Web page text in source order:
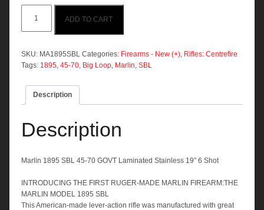
1895
SBL
70
GOVT
Stainless
quantity
ADD TO CART
SKU: MA1895SBL Categories: Firearms - New (+) Rifles: Centrefire
Tags: 1895 45-70 Big Loop Marlin SBL
Description
Description
Marlin 1895 SBL 45-70 GOVT Laminated Stainless 19″ 6 Shot
INTRODUCING THE FIRST RUGER-MADE MARLIN FIREARM:THE
MARLIN MODEL 1895 SBL
This American-made lever-action rifle was manufactured with great